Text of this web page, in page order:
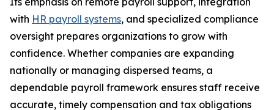
with HR payroll systems, and specialized compliance
oversight prepares organizations to grow with
confidence. Whether companies are expanding
nationally or managing dispersed teams, a
dependable payroll framework ensures staff receive
accurate, timely compensation and tax obligations